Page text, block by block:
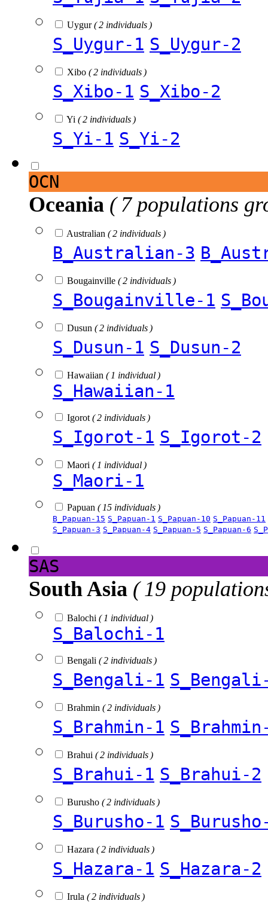
Uygur( 2 individuals )
S_Uygur-1 S_Uygur-2
Xibo ( 2 individuals )
S_Xibo-1 S_Xibo-2
Yi ( 2 individuals )
S_Yi-1 S_Yi-2
OCN
Oceania ( 7 populations
Australian ( 2 individuals )
B_Australian-3
Bougainville ( 2 individuals )
S_Bougainville-1
Dusun ( 2 individuals )
S_Dusun-1 S_Dusun-2
Hawaiian ( 1 individual )
S_Hawaiian-1
Igorot ( 2 individuals )
S_Igorot-1 S_Igorot-2
Maori ( 1 individual )
S_Maori-1
Papuan ( 15 individuals )
B_Papuan-15 S_Papuan-1 S_Papuan-10 S_Papuan-11
S_Papuan-3 S_Papuan-4 S_Papuan-5 S_Papuan-6
SAS
South Asia ( 19
Balochi ( 1 individual )
S_Balochi-1
Bengali ( 2 individuals )
S_Bengali-1
Brahmin ( 2 individuals )
S_Brahmin-1
Brahui ( 2 individuals )
S_Brahui-1 S_Brahui-2
Burusho ( 2 individuals )
S_Burusho-1
Hazara ( 2 individuals )
S_Hazara-1 S_Hazara-2
Irula ( 2 individuals )